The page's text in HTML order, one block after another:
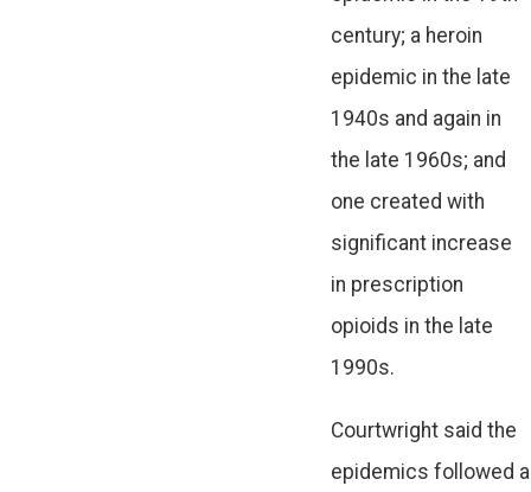
century; a heroin
epidemic in the late
1940s and again in
the late 1960s; and
one created with
significant increase
in prescription
opioids in the late
1990s.
Courtwright said the
epidemics followed a